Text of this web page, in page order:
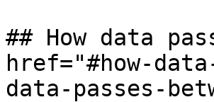
## How data
href="#how-
data-passes-